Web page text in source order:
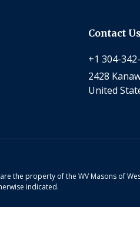
Contact Us
+1 304-
2428
United
the property of the WV Masons of
indicated.